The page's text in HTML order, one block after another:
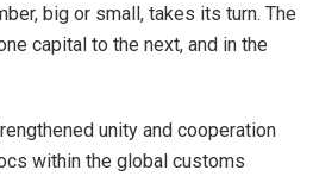
big or small, takes its turn. The
capital to the next, and in the
unity and cooperation
within the global customs